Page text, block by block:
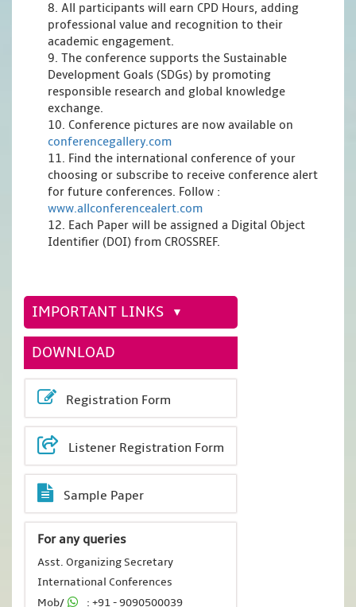
8. All participants will earn CPD Hours, adding
professional value and recognition to their
academic engagement.
9. The conference supports the Sustainable
Development Goals (SDGs) by promoting
responsible research and global knowledge
exchange.
10. Conference pictures are now available on
conferencegallery.com
11. Find the international conference of your
choosing or subscribe to receive conference alert
for future conferences. Follow :
www.allconferencealert.com
12. Each Paper will be assigned a Digital Object
Identifier (DOI) from CROSSREF.
IMPORTANT LINKS
DOWNLOAD
Registration Form
Listener Registration Form
Sample Paper
For any queries
Asst. Organizing Secretary
International Conferences
Mob/
: +91 - 9090500039